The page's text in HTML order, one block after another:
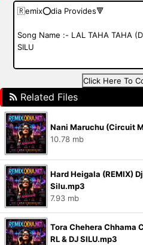
Click Here To
Related Files
Nani Maruchu (Circuit
10.78 mb
Hard Heigala (REMIX)
Silu.mp3
7.93 mb
Tora Chehera Chhama
RL & DJ SILU.mp3